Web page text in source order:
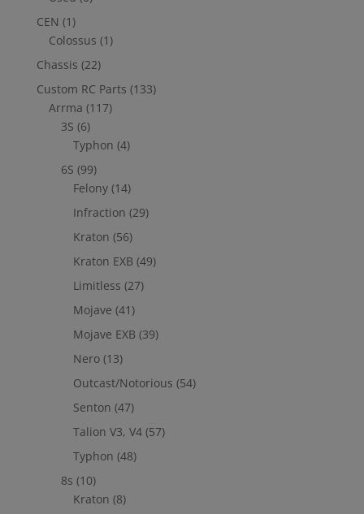
CEN (1)
Colossus (1)
Chassis (22)
Custom RC Parts (133)
Arrma (117)
3S (6)
Typhon (4)
6S (99)
Felony (14)
Infraction (29)
Kraton (56)
Kraton EXB (49)
Limitless (27)
Mojave (41)
Mojave EXB (39)
Nero (13)
Outcast/Notorious (54)
Senton (47)
Talion V3, V4 (57)
Typhon (48)
8s (10)
Kraton (8)